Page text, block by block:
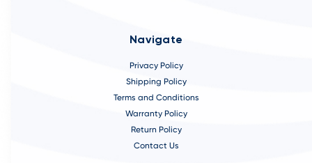
Navigate
Privacy Policy
Shipping Policy
Terms and Conditions
Warranty Policy
Return Policy
Contact Us